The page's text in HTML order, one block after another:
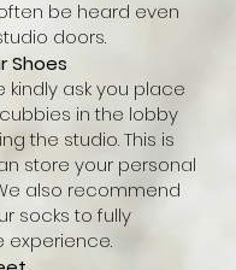
be heard even
doors.​
Shoes
kindly ask you place
in the lobby
the studio. This is
store your personal
also recommend
socks to fully
experience.